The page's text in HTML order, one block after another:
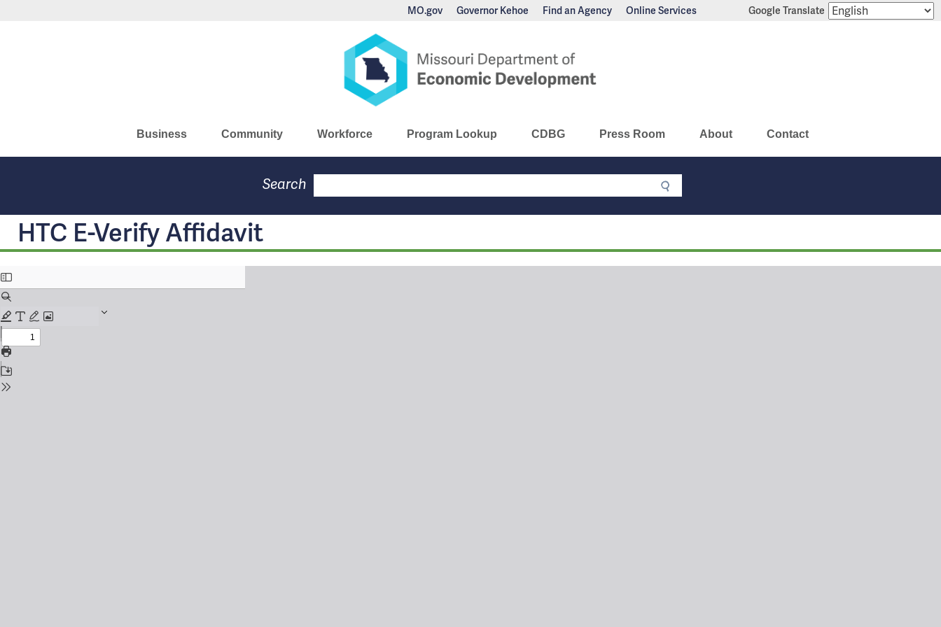
MO.gov Governor Kehoe Find an Agency Online Services Google Translate
Missouri Department of Economic Development
Main
Navigation
Business Community Workforce Program Lookup CDBG Press Room About Contact
Search
HTC E-Verify Affidavit